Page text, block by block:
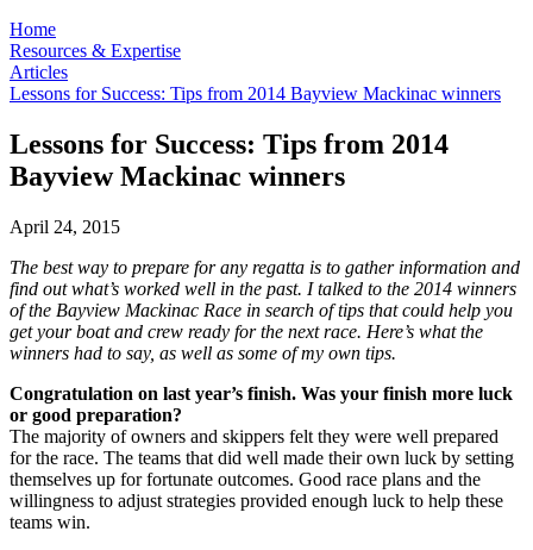
Home
Resources & Expertise
Articles
Lessons for Success: Tips from 2014 Bayview Mackinac winners
Lessons for Success: Tips from 2014
Bayview Mackinac winners
April 24, 2015
The best way to prepare for any regatta is to gather information and
find out what’s worked well in the past. I talked to the 2014 winners
of the Bayview Mackinac Race in search of tips that could help you
get your boat and crew ready for the next race. Here’s what the
winners had to say, as well as some of my own tips.
Congratulation on last year’s finish. Was your finish more luck
or good preparation?
The majority of owners and skippers felt they were well prepared
for the race. The teams that did well made their own luck by setting
themselves up for fortunate outcomes. Good race plans and the
willingness to adjust strategies provided enough luck to help these
teams win.